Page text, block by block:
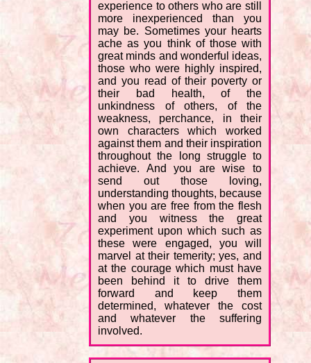
experience to others who are still
more inexperienced than you
may be. Sometimes your hearts
ache as you think of those with
great minds and wonderful ideas,
those who were highly inspired,
and you read of their poverty or
their bad health, of the
unkindness of others, of the
weakness, perchance, in their
own characters which worked
against them and their inspiration
throughout the long struggle to
achieve. And you are wise to
send out those loving,
understanding thoughts, because
when you are free from the flesh
and you witness the great
experiment upon which such as
these were engaged, you will
marvel at their temerity; yes, and
at the courage which must have
been behind it to drive them
forward and keep them
determined, whatever the cost
and whatever the suffering
involved.